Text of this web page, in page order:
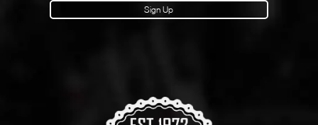
Sign Up